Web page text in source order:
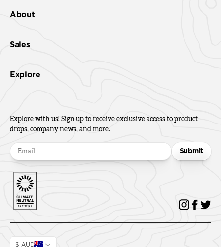
About
Sales
Explore
Explore with us! Sign up to receive exclusive access to product
drops, company news, and more.
Submit
$ AUD